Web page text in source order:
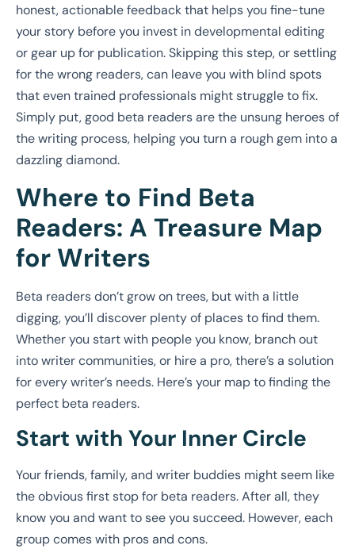
honest, actionable feedback that helps you fine-tune
your story before you invest in developmental editing
or gear up for publication. Skipping this step, or settling
for the wrong readers, can leave you with blind spots
that even trained professionals might struggle to fix.
Simply put, good beta readers are the unsung heroes of
the writing process, helping you turn a rough gem into a
dazzling diamond.
Where to Find Beta
Readers: A Treasure Map
for Writers
Beta readers don’t grow on trees, but with a little
digging, you’ll discover plenty of places to find them.
Whether you start with people you know, branch out
into writer communities, or hire a pro, there’s a solution
for every writer’s needs. Here’s your map to finding the
perfect beta readers.
Start with Your Inner Circle
Your friends, family, and writer buddies might seem like
the obvious first stop for beta readers. After all, they
know you and want to see you succeed. However, each
group comes with pros and cons.